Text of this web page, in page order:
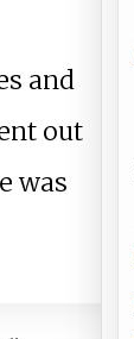
and
out
was